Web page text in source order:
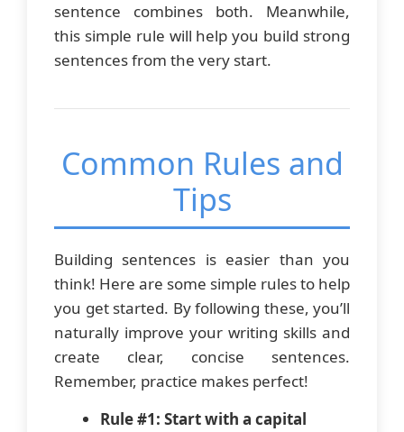
sentence combines both. Meanwhile,
this simple rule will help you build strong
sentences from the very start.
Common Rules and
Tips
Building sentences is easier than you
think! Here are some simple rules to help
you get started. By following these, you’ll
naturally improve your writing skills and
create clear, concise sentences.
Remember, practice makes perfect!
Rule #1: Start with a capital